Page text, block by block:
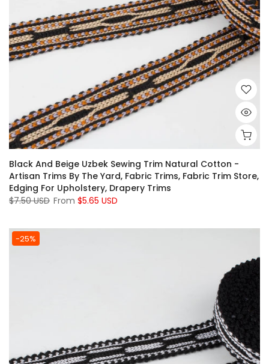
Black And Beige Uzbek Sewing Trim Natural Cotton -
Artisan Trims By The Yard, Fabric Trims, Fabric Trim Store,
Edging For Upholstery, Drapery Trims
$7.50 USD From $5.65 USD
-25%